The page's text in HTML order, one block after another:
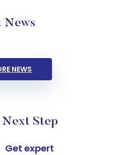
News
NEWS
Next Step
Get expert